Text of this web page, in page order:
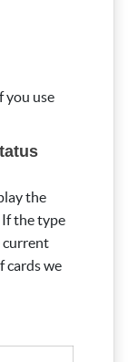
you use
the
If the type
current
cards we